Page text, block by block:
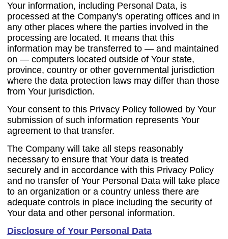
Your information, including Personal Data, is
processed at the Company's operating offices and in
any other places where the parties involved in the
processing are located. It means that this
information may be transferred to — and maintained
on — computers located outside of Your state,
province, country or other governmental jurisdiction
where the data protection laws may differ than those
from Your jurisdiction.
Your consent to this Privacy Policy followed by Your
submission of such information represents Your
agreement to that transfer.
The Company will take all steps reasonably
necessary to ensure that Your data is treated
securely and in accordance with this Privacy Policy
and no transfer of Your Personal Data will take place
to an organization or a country unless there are
adequate controls in place including the security of
Your data and other personal information.
Disclosure of Your Personal Data